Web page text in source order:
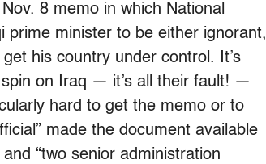
8 memo in which National
prime minister to be either ignorant,
his country under control. It’s
spin on Iraq — it’s all their fault! —
hard to get the memo or to
made the document available
“two senior administration